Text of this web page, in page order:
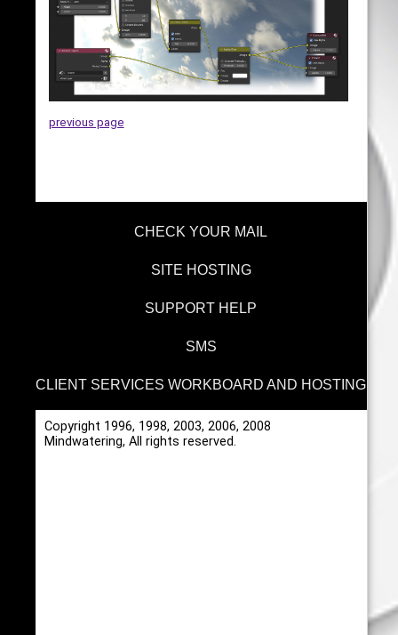
previous page
CHECK YOUR MAIL
SITE HOSTING
SUPPORT HELP
SMS
CLIENT SERVICES WORKBOARD AND HOSTING
Copyright 1996, 1998, 2003, 2006, 2008
Mindwatering, All rights reserved.